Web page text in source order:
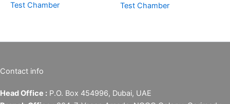
Test Chamber
Test Chamber
Contact info
Head Office : P.O. Box 454996, Dubai, UAE